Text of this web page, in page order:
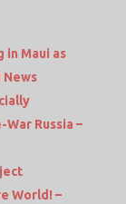
in Maui as
Russia –
World! –